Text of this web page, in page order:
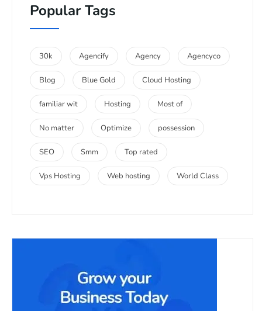
Popular Tags
30k Agencify Agency Agencyco
Blog Blue Gold Cloud Hosting
familiar wit Hosting Most of
No matter Optimize possession
SEO Smm Top rated
Vps Hosting Web hosting World Class